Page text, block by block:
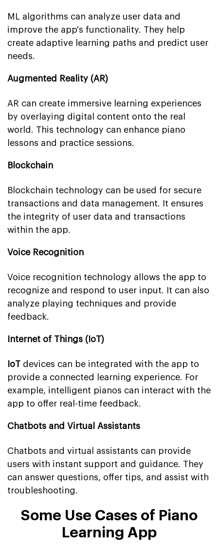
ML algorithms can analyze user data and
improve the app's functionality. They help
create adaptive learning paths and predict user
needs.
Augmented Reality (AR)
AR can create immersive learning experiences
by overlaying digital content onto the real
world. This technology can enhance piano
lessons and practice sessions.
Blockchain
Blockchain technology can be used for secure
transactions and data management. It ensures
the integrity of user data and transactions
within the app.
Voice Recognition
Voice recognition technology allows the app to
recognize and respond to user input. It can also
analyze playing techniques and provide
feedback.
Internet of Things (IoT)
IoT devices can be integrated with the app to
provide a connected learning experience. For
example, intelligent pianos can interact with the
app to offer real-time feedback.
Chatbots and Virtual Assistants
Chatbots and virtual assistants can provide
users with instant support and guidance. They
can answer questions, offer tips, and assist with
troubleshooting.
Some Use Cases of Piano
Learning App